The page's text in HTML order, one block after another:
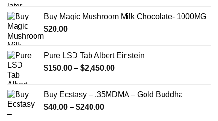
through
Buy Magic Mushroom Milk Chocolate- 1000MG
$20.00
Pure LSD Tab Albert Einstein
$150.00 – $2,450.00Price
through
Buy Ecstasy – .35MDMA – Gold Buddha
$40.00 – $240.00Price